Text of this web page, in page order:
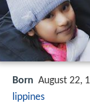
Born August 22,
lippines